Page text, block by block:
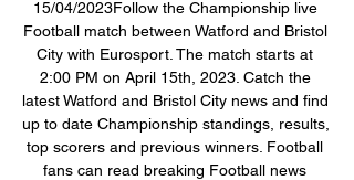
15/04/2023Follow the Championship live
Football match between Watford and Bristol
City with Eurosport. The match starts at
2:00 PM on April 15th, 2023. Catch the
latest Watford and Bristol City news and find
up to date Championship standings, results,
top scorers and previous winners. Football
fans can read breaking Football news